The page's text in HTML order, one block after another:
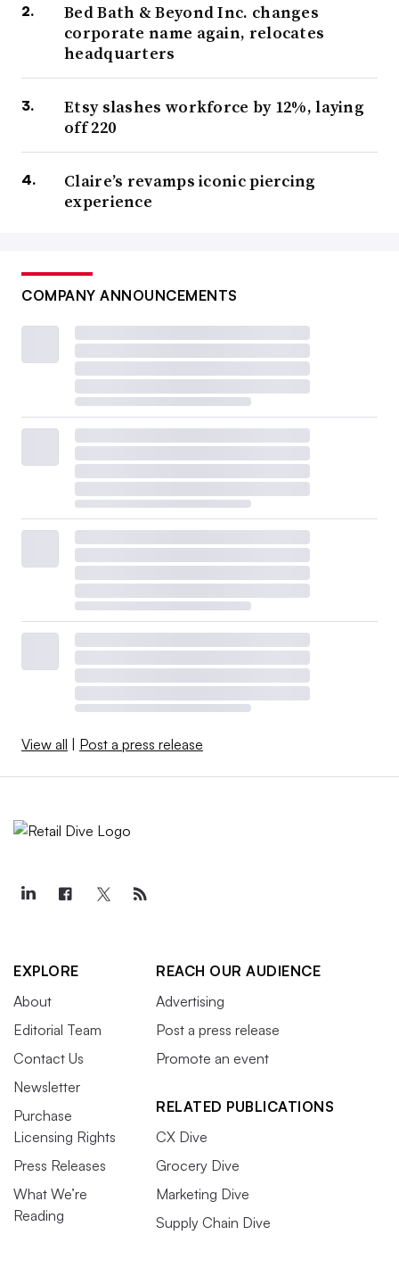
Bed Bath & Beyond Inc. changes
corporate name again, relocates
headquarters
Etsy slashes workforce by 12%, laying
off 220
Claire’s revamps iconic piercing
experience
COMPANY ANNOUNCEMENTS
View all Post a press release
EXPLORE
About
Editorial Team
Contact Us
Newsletter
Purchase
Licensing Rights
Press Releases
What We’re
Reading
REACH OUR AUDIENCE
Advertising
Post a press release
Promote an event
RELATED PUBLICATIONS
CX Dive
Grocery Dive
Marketing Dive
Supply Chain Dive